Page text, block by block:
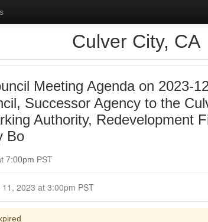
Culver City, CA
Meeting Agenda on 2023-
Successor Agency to the
Authority, Redevelopment
Bo
7:00pm PST
Closed for Comment December 11, 2023 at 3:00pm PST